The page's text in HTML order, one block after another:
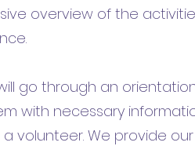
overview of the
go through an
with necessary
volunteer. We provide